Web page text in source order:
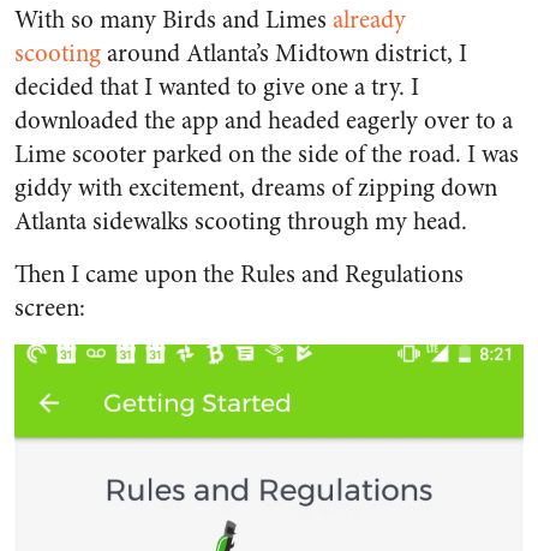
With so many Birds and Limes already
scootingaround Atlanta’s Midtown district, I
decided that I wanted to give one a try. I
downloaded the app and headed eagerly over to a
Lime scooter parked on the side of the road. I was
giddy with excitement, dreams of zipping down
Atlanta sidewalks scooting through my head.
Then I came upon the Rules and Regulations
screen: